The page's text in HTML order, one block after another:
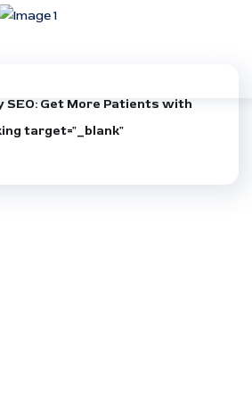
SEO: Get More Patients with
target="_blank"